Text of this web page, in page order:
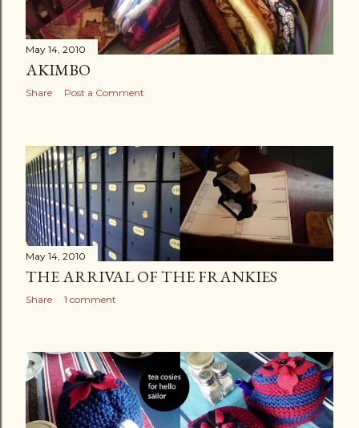
May 14, 2010
AKIMBO
Share Post a Comment
May 14, 2010
THE ARRIVAL OF THE FRANKIES
Share 1 comment